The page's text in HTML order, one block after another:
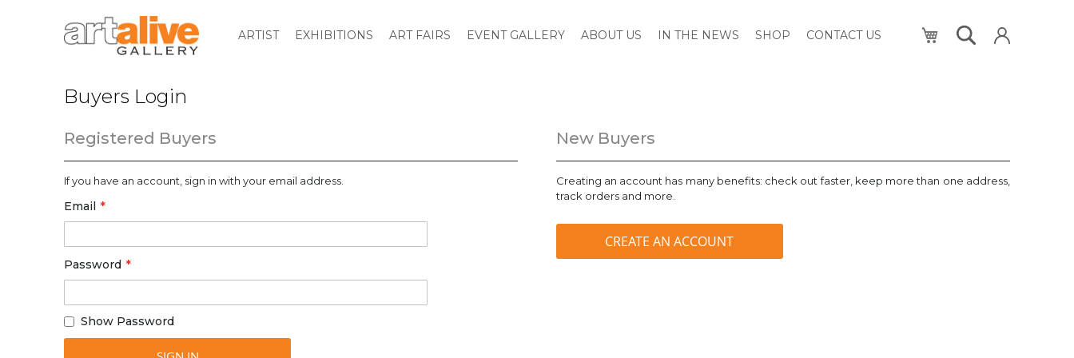
ARTIST EXHIBITIONS ART FAIRS EVENT GALLERY ABOUT US IN THE NEWS SHOP CONTACT US My Cart
Buyers Login
Registered Buyers
If you have an account, sign in with your email address.
Email
Password
Show Password
New Buyers
Creating an account has many benefits: check out faster, keep more than one address,
track orders and more.
CREATE AN ACCOUNT